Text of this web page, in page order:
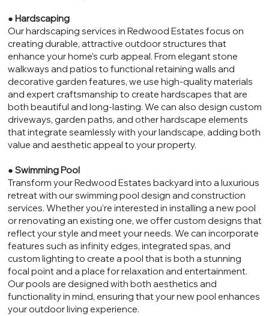
● Hardscaping
Our hardscaping services in Redwood Estates focus on
creating durable, attractive outdoor structures that
enhance your home’s curb appeal. From elegant stone
walkways and patios to functional retaining walls and
decorative garden features, we use high-quality materials
and expert craftsmanship to create hardscapes that are
both beautiful and long-lasting. We can also design custom
driveways, garden paths, and other hardscape elements
that integrate seamlessly with your landscape, adding both
value and aesthetic appeal to your property.
● Swimming Pool
Transform your Redwood Estates backyard into a luxurious
retreat with our swimming pool design and construction
services. Whether you’re interested in installing a new pool
or renovating an existing one, we offer custom designs that
reflect your style and meet your needs. We can incorporate
features such as infinity edges, integrated spas, and
custom lighting to create a pool that is both a stunning
focal point and a place for relaxation and entertainment.
Our pools are designed with both aesthetics and
functionality in mind, ensuring that your new pool enhances
your outdoor living experience.